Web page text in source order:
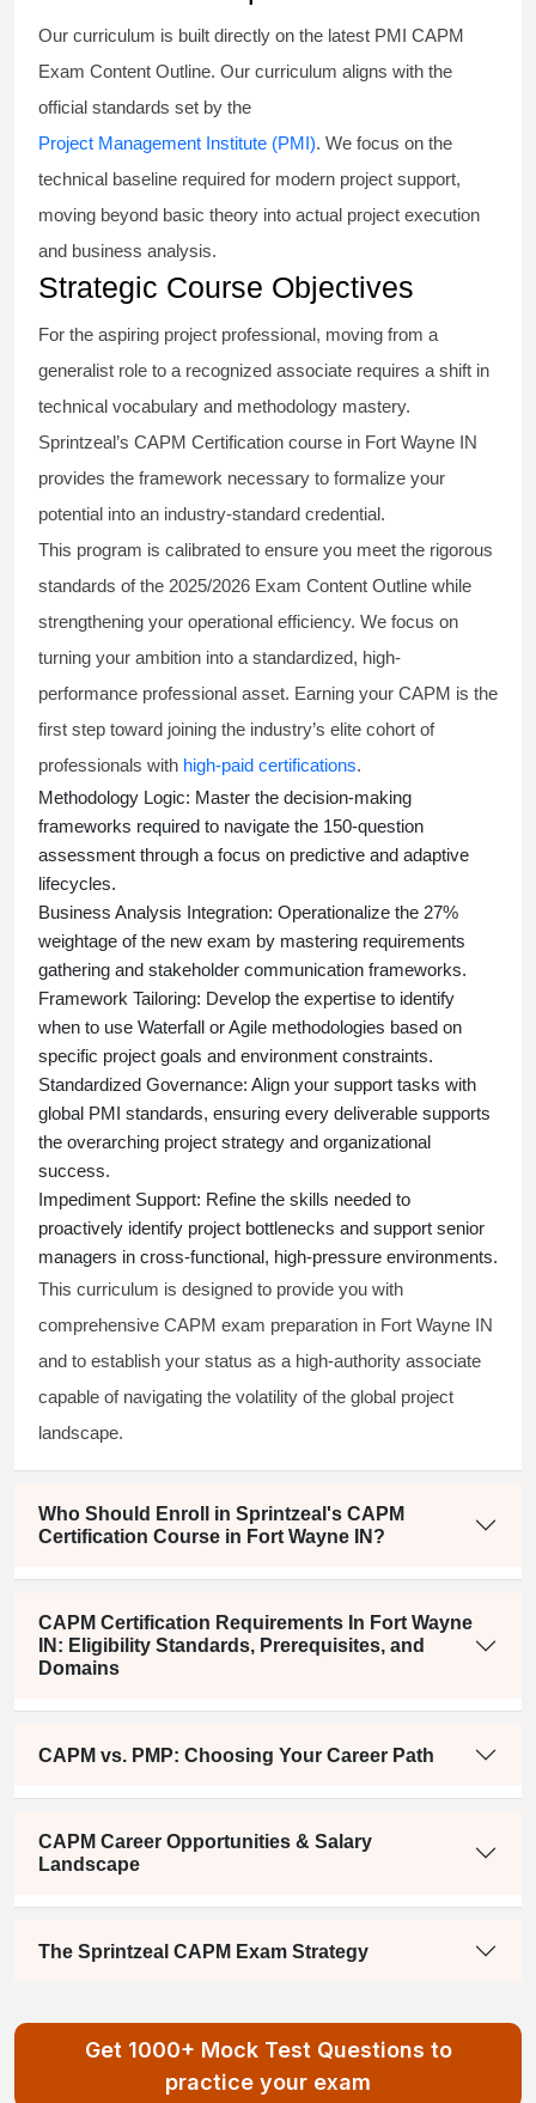
Our curriculum is built directly on the latest PMI CAPM
Exam Content Outline. Our curriculum aligns with the
official standards set by the
Project Management Institute (PMI). We focus on the
technical baseline required for modern project support,
moving beyond basic theory into actual project execution
and business analysis.
Strategic Course Objectives
For the aspiring project professional, moving from a
generalist role to a recognized associate requires a shift in
technical vocabulary and methodology mastery.
Sprintzeal’s CAPM Certification course in Fort Wayne IN
provides the framework necessary to formalize your
potential into an industry-standard credential.
This program is calibrated to ensure you meet the rigorous
standards of the 2025/2026 Exam Content Outline while
strengthening your operational efficiency. We focus on
turning your ambition into a standardized, high-
performance professional asset. Earning your CAPM is the
first step toward joining the industry’s elite cohort of
professionals with high-paid certifications.
Methodology Logic: Master the decision-making
frameworks required to navigate the 150-question
assessment through a focus on predictive and adaptive
lifecycles.
Business Analysis Integration: Operationalize the 27%
weightage of the new exam by mastering requirements
gathering and stakeholder communication frameworks.
Framework Tailoring: Develop the expertise to identify
when to use Waterfall or Agile methodologies based on
specific project goals and environment constraints.
Standardized Governance: Align your support tasks with
global PMI standards, ensuring every deliverable supports
the overarching project strategy and organizational
success.
Impediment Support: Refine the skills needed to
proactively identify project bottlenecks and support senior
managers in cross-functional, high-pressure environments.
This curriculum is designed to provide you with
comprehensive CAPM exam preparation in Fort Wayne IN
and to establish your status as a high-authority associate
capable of navigating the volatility of the global project
landscape.
Who Should Enroll in Sprintzeal's CAPM
Certification Course in Fort Wayne IN?
CAPM Certification Requirements In Fort Wayne
IN: Eligibility Standards, Prerequisites, and
Domains
CAPM vs. PMP: Choosing Your Career Path
CAPM Career Opportunities & Salary
Landscape
The Sprintzeal CAPM Exam Strategy
Get 1000+ Mock Test Questions to
practice your exam